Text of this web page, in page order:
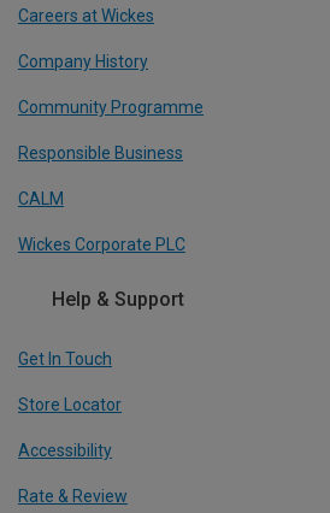
Careers at Wickes
Company History
Community Programme
Responsible Business
CALM
Wickes Corporate PLC
Help & Support
Get In Touch
Store Locator
Accessibility
Rate & Review